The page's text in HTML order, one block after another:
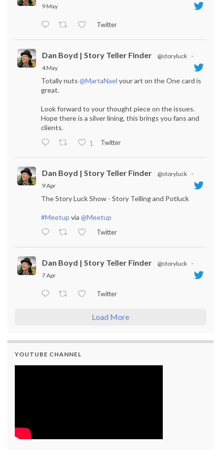
9 May
Twitter
Dan Boyd | Story Teller Finder @storyluck
·
4 May
Totally nuts @MartaNael your art on the One card is
great.
Look forward to your thought piece on the issues.
Hope there is a silver lining, this brings you fans and
clients.
1
Twitter
Dan Boyd | Story Teller Finder @storyluck
·
9 Apr
The Story Luck Show - Story Telling and Potluck
#Meetup via @Meetup
Twitter
Dan Boyd | Story Teller Finder @storyluck
·
7 Apr
Twitter
Load More
YOUTUBE CHANNEL